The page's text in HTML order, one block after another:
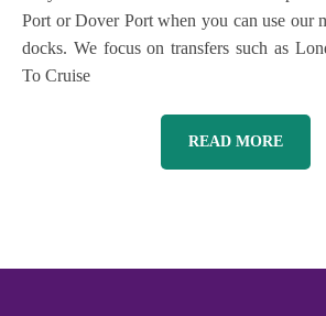
Port or Dover Port when you can use our
docks. We focus on transfers such as
To Cruise
READ MORE